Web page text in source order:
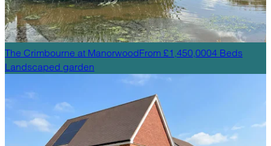
The Crimbourne at ManorwoodFrom £1,450,0004 Beds
Landscaped garden